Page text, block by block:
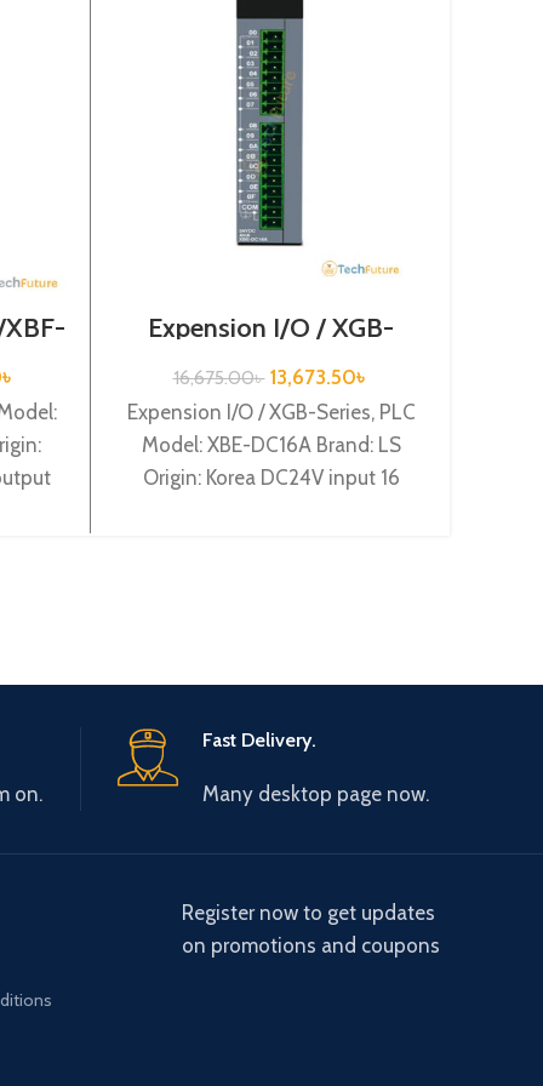
XBF-
৳
Expension I/O / XGB-
Series /XBE-DC16A
16,675.00৳ 13,673.50৳
Expension I/O / XGB-Series, PLC
Model: XBE-DC16A Brand: LS
Origin: Korea DC24V input 16
on.
Fast Delivery.
Many desktop page now.
Register now to get updates
on promotions and coupons